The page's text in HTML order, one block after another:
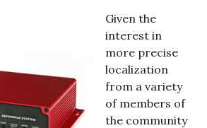
Given the
interest in
more precise
localization
from a variety
of members of
the community